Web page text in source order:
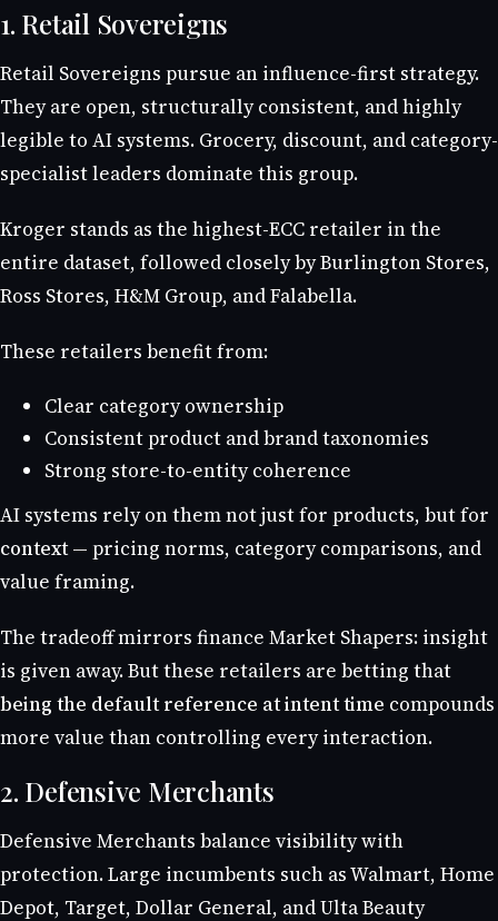
1. Retail Sovereigns
Retail Sovereigns pursue an influence-first strategy.
They are open, structurally consistent, and highly
legible to AI systems. Grocery, discount, and category-
specialist leaders dominate this group.
Kroger stands as the highest-ECC retailer in the
entire dataset, followed closely by Burlington Stores,
Ross Stores, H&M Group, and Falabella.
These retailers benefit from:
Clear category ownership
Consistent product and brand taxonomies
Strong store-to-entity coherence
AI systems rely on them not just for products, but for
context— pricing norms, category comparisons, and
value framing.
The tradeoff mirrors finance Market Shapers: insight
is given away. But these retailers are betting that
being the default reference at intent time compounds
more value than controlling every interaction.
2. Defensive Merchants
Defensive Merchants balance visibility with
protection. Large incumbents such as Walmart, Home
Depot, Target, Dollar General, and Ulta Beauty